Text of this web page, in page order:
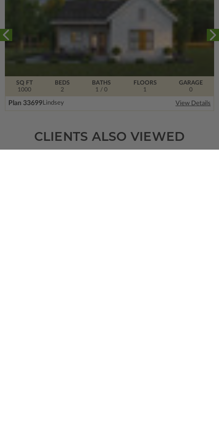
SQ FT
1000
FLOORS
1
BEDS
2
BATHS
1 / 0
GARAGE
0
Plan 33699Lindsey View Details
CLIENTS ALSO VIEWED